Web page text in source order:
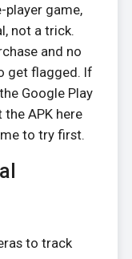
player game,
not a trick.
and no
get flagged. If
Google Play
APK here
to try first.
to track